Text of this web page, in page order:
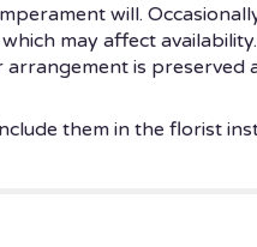
will.
may affect
is preserved
them in the florist